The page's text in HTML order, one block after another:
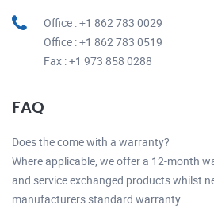
Office : +1 862 783 0029
Office : +1 862 783 0519
Fax : +1 973 858 0288
FAQ
Does the come with a warranty?
Where applicable, we offer a 12-month
and service exchanged products whilst
manufacturers standard warranty.